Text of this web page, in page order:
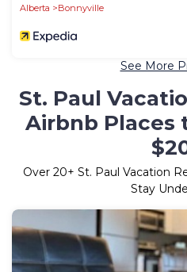
Alberta
Bonnyville
See More
St. Paul
Airbnb Places
Over 20+ St. Paul Vacation
Stay